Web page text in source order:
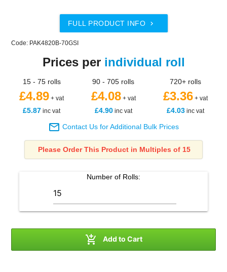
FULL PRODUCT INFO 
Code: PAK4820B-70GSI
Prices per individual roll
15 - 75 rolls 90 - 705 rolls 720+ rolls
£4.89 + vat £4.08+ vat £3.36+ vat
£5.87 inc vat £4.90inc vat £4.03inc vat
 Contact Us for Additional Bulk Prices
Please Order This Product in Multiples of 15
Number of Rolls:
 Add to Cart